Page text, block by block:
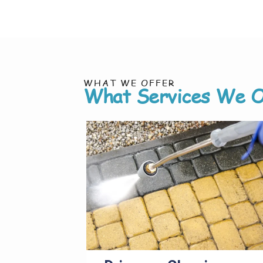
WHAT WE OFFER
What Services We